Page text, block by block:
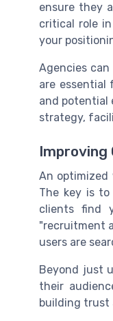
ensure they
critical role
your
Agencies
are essential
and potential
strategy,
Improving
An optimized
The key is
clients find
"recruitment
users are
Beyond just
their
building trust